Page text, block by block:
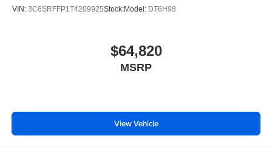
VIN: 3C6SRFFP1T4209925Stock:Model: DT6H98
$64,820
MSRP
View Vehicle